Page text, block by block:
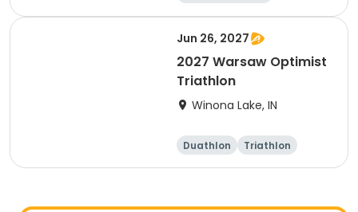
Duathlon
Triathlon
Sprint
Jun 26, 2027
2027 Warsaw Optimist
Triathlon
Winona Lake, IN
Duathlon
Triathlon
Other enduranc